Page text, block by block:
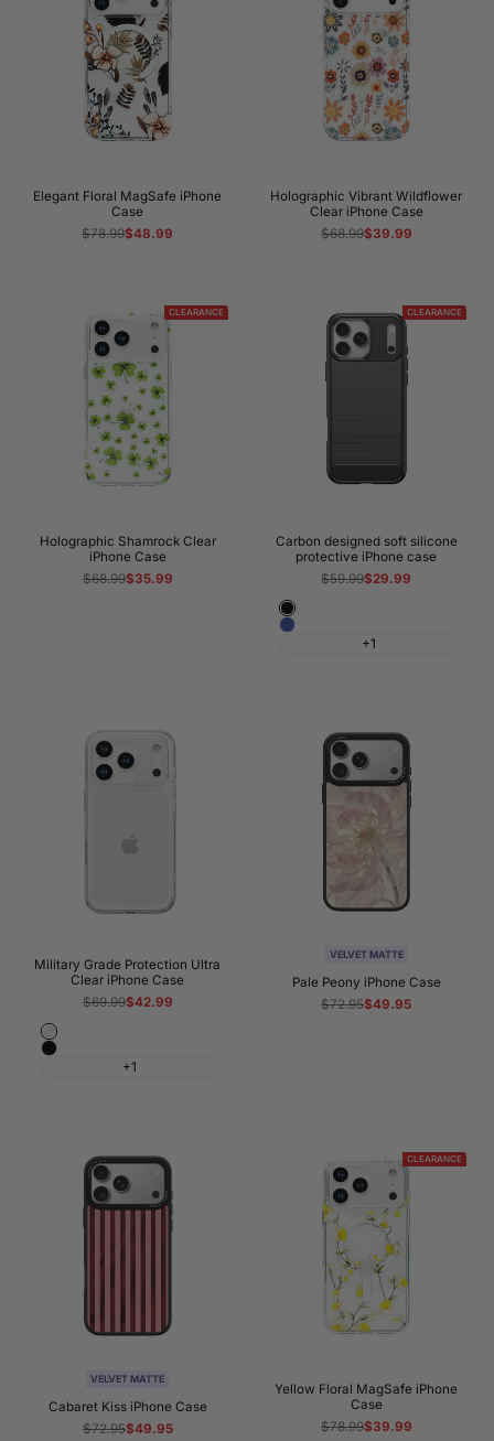
Elegant Floral MagSafe iPhone
Case
Regular
$78.99Sale
$48.99
Holographic Vibrant Wildflower
Clear iPhone Case
Regular
$68.99Sale
$39.99
CLEARANCE
Holographic Shamrock Clear
iPhone Case
Regular
$68.99Sale
$35.99
CLEARANCE
Carbon designed soft silicone
protective iPhone case
Regular
$59.99Sale
$29.99
Black
Blue
+1
Military Grade Protection Ultra
Clear iPhone Case
Regular
$69.99Sale
$42.99
Crystal
Clear
Black
+1
VELVET MATTE
Pale Peony iPhone Case
Regular
$72.95Sale
$49.95
VELVET MATTE
Cabaret Kiss iPhone Case
Regular
$72.95Sale
$49.95
CLEARANCE
Yellow Floral MagSafe iPhone
Case
Regular
$78.99Sale
$39.99